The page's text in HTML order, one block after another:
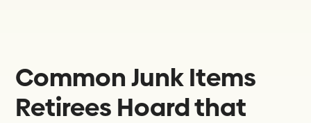
Common Junk Items
Retirees Hoard that